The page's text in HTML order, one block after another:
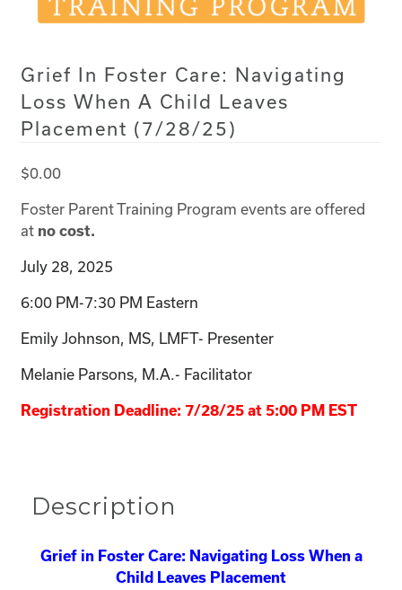
Grief In Foster Care: Navigating
Loss When A Child Leaves
Placement (7/28/25)
$0.00
Foster Parent Training Program events are offered
at no cost.
July 28, 2025
6:00 PM-7:30 PM Eastern
Emily Johnson, MS, LMFT- Presenter
Melanie Parsons, M.A.- Facilitator
Registration Deadline: 7/28/25 at 5:00 PM EST
Description
Grief in Foster Care: Navigating Loss When a
Child Leaves Placement